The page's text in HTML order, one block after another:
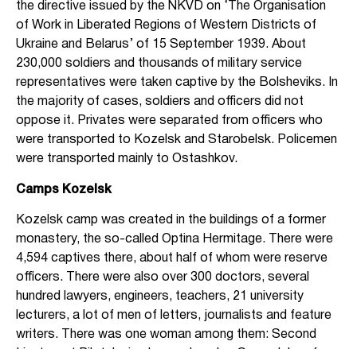
the directive issued by the NKVD on ‘The Organisation
of Work in Liberated Regions of Western Districts of
Ukraine and Belarus’ of 15 September 1939. About
230,000 soldiers and thousands of military service
representatives were taken captive by the Bolsheviks. In
the majority of cases, soldiers and officers did not
oppose it. Privates were separated from officers who
were transported to Kozelsk and Starobelsk. Policemen
were transported mainly to Ostashkov.
Camps Kozelsk
Kozelsk camp was created in the buildings of a former
monastery, the so-called Optina Hermitage. There were
4,594 captives there, about half of whom were reserve
officers. There were also over 300 doctors, several
hundred lawyers, engineers, teachers, 21 university
lecturers, a lot of men of letters, journalists and feature
writers. There was one woman among them: Second